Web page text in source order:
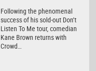
Following the phenomenal
success of his sold-out Don’t
Listen To Me tour, comedian
Kane Brown returns with
Crowd…